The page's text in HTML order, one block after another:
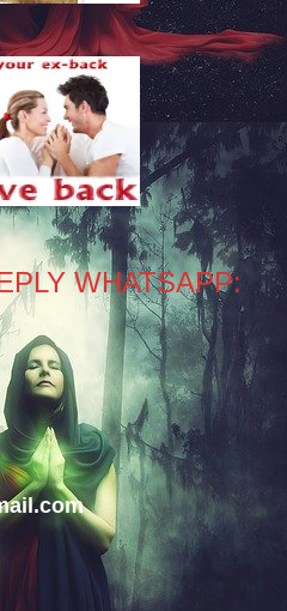
WHATSAPP: